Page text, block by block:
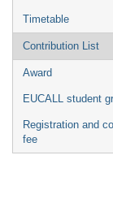
Timetable
Contribution List
Award
EUCALL student
Registration and
fee